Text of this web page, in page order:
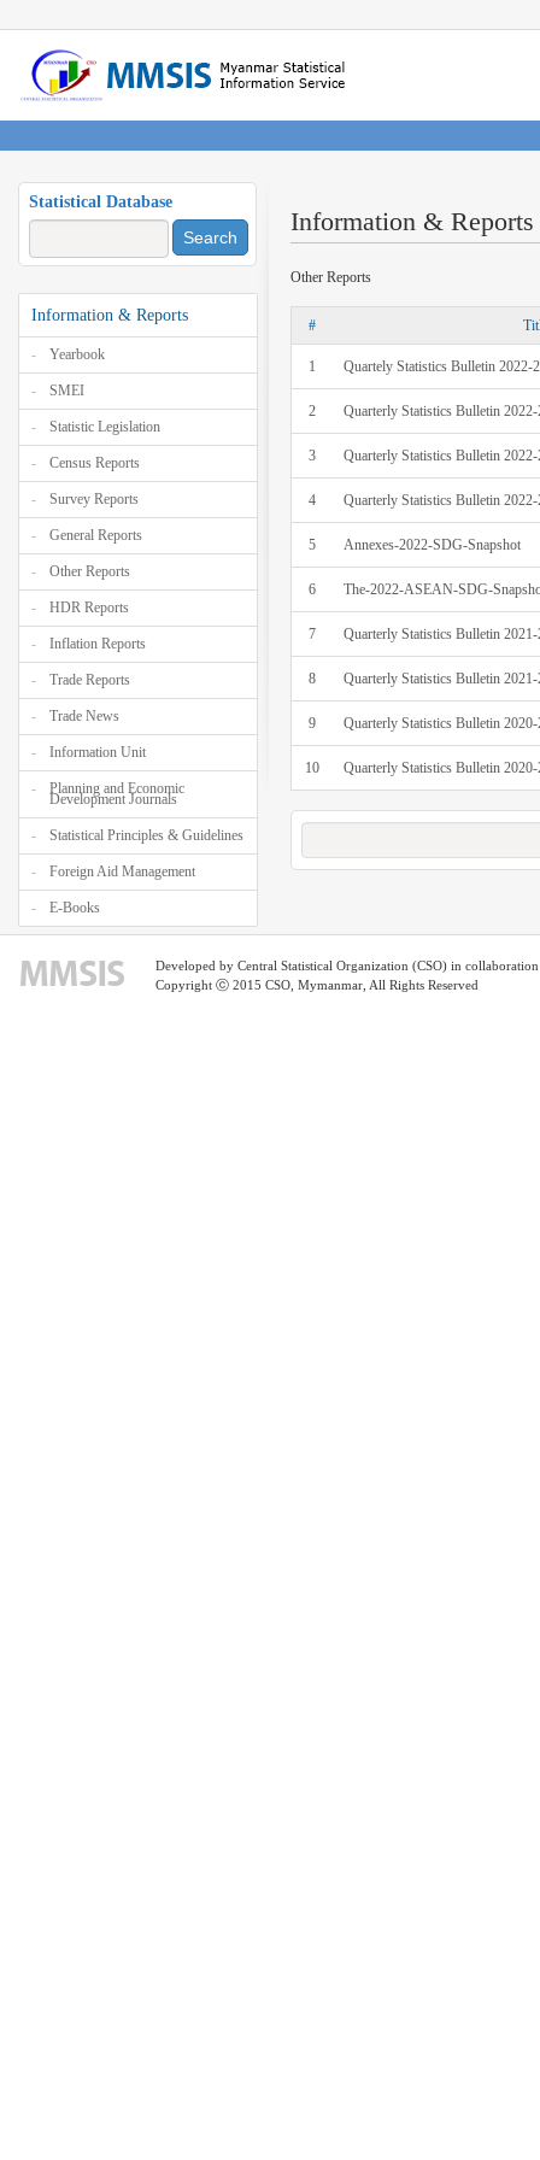
Statistical Database
Search
Information & Reports
Yearbook
SMEI
Statistic Legislation
Census Reports
Survey Reports
General Reports
Other Reports
HDR Reports
Inflation Reports
Trade Reports
Trade News
Information Unit
Planning and Economic
Development Journals
Statistical Principles & Guidelines
Foreign Aid Management
E-Books
Information & Reports
Other Reports
#
1 Quartely Statistics Bulletin 2022-
2 Quarterly Statistics Bulletin
3 Quarterly Statistics Bulletin
4 Quarterly Statistics Bulletin
5 Annexes-2022-SDG-Snapshot
6 The-2022-ASEAN-SDG-
7 Quarterly Statistics Bulletin
8 Quarterly Statistics Bulletin
9 Quarterly Statistics Bulletin
10 Quarterly Statistics Bulletin
Developed by Central Statistical Organization (CSO) in
Copyright ⓒ 2015 CSO, Mymanmar, All Rights Reserved